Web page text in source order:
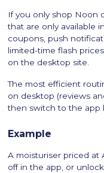
If you only shop Noon
that are only available
coupons, push
limited-time flash
on the desktop site.
The most efficient
on desktop (reviews
then switch to the app
Example
A moisturiser priced at
off in the app, or